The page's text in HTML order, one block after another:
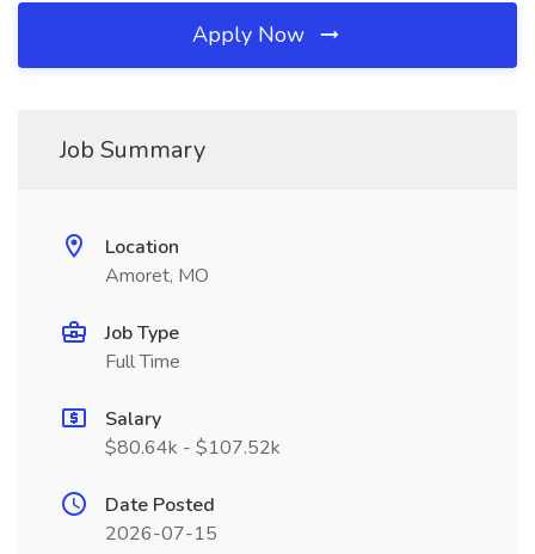
Apply Now
Job Summary
Location
Amoret, MO
Job Type
Full Time
Salary
$80.64k - $107.52k
Date Posted
2026-07-15